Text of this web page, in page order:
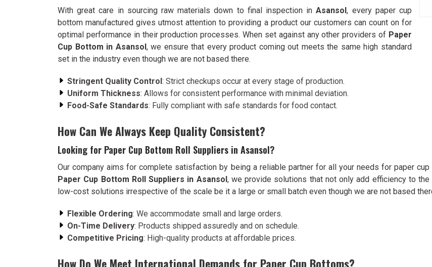
With great care in sourcing raw materials down to final inspection inAsansol, every paper cup
bottom manufactured gives utmost attention to providing a product our customers can count on for
optimal performance in their production processes. When set against any other providers of Paper
Cup Bottom in Asansol, we ensure that every product coming out meets the same high standard
set in the industry even though we are not based there.
Stringent Quality Control: Strict checkups occur at every stage of production.
Uniform Thickness: Allows for consistent performance with minimal deviation.
Food-Safe Standards: Fully compliant with safe standards for food contact.
How Can We Always Keep Quality Consistent?
Looking for Paper Cup Bottom Roll Suppliers in Asansol?
Our company aims for complete satisfaction by being a reliable partner for all your needs for paper
Paper Cup Bottom Roll Suppliers in Asansol, we provide solutions that not only add efficiency to
low-cost solutions irrespective of the scale be it a large or small batch even though we are not based
Flexible Ordering: We accommodate small and large orders.
On-Time Delivery: Products shipped assuredly and on schedule.
Competitive Pricing: High-quality products at affordable prices.
How Do We Meet International Demands for Paper Cup Bottoms?